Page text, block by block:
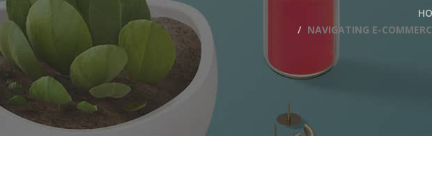
NAVIGATING E-